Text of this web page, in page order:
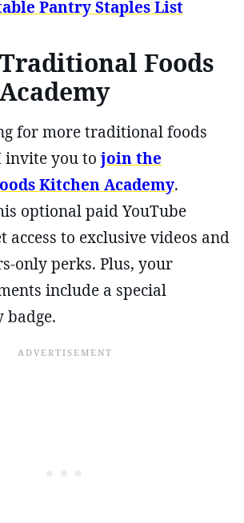
Pantry Staples List
Foods
for more traditional foods
invite you to join the
Kitchen Academy.
optional paid YouTube
access to exclusive videos and
only perks. Plus, your
include a special
badge.